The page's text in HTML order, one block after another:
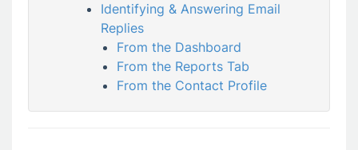
Identifying & Answering Email
Replies
From the Dashboard
From the Reports Tab
From the Contact Profile